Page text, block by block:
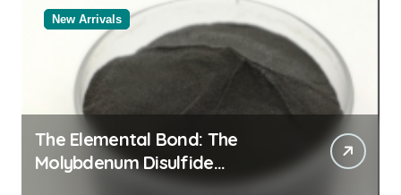
New Arrivals
The Elemental Bond: The
Molybdenum Disulfide
Revolution molybdenum